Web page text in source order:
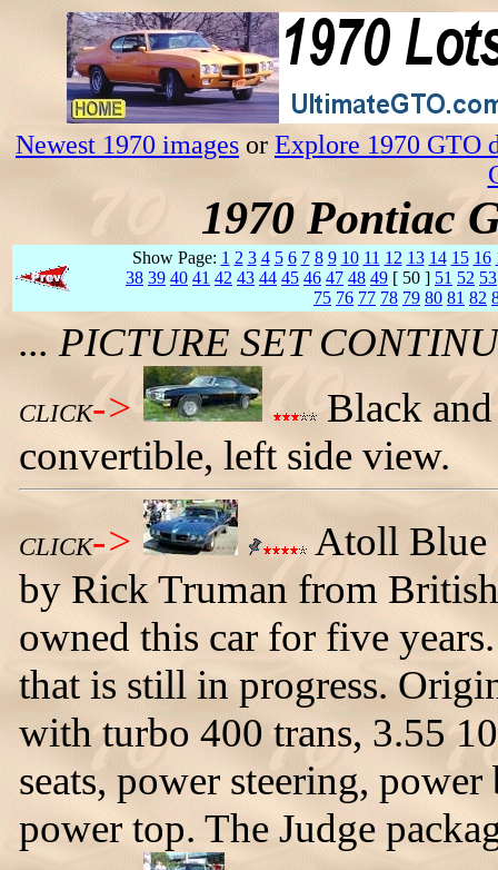
Newest 1970 images or Explore 1970 GTO
1970 Pontiac
Show Page: 1 2 3 4 5 6 7 8 9 10 11 12 13 14 15 16
38 39 40 41 42 43 44 45 46 47 48 49 [ 50 ] 51 52 53
75 76 77 78 79 80 81 82
... PICTURE SET
CLICK->
Black and
convertible, left side view.
CLICK->
Atoll Blue
by Rick Truman from
owned this car for five
that is still in progress.
with turbo 400 trans, 3.55
seats, power steering,
power top. The Judge